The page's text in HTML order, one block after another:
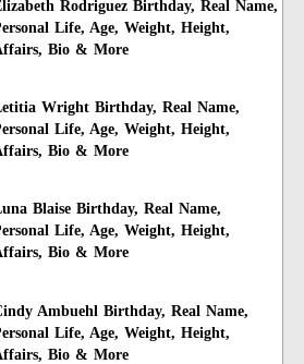
Rodriguez Birthday, Real Name,
Life, Age, Weight, Height,
Bio & More
Wright Birthday, Real Name,
Life, Age, Weight, Height,
Bio & More
Blaise Birthday, Real Name,
Life, Age, Weight, Height,
Bio & More
Ambuehl Birthday, Real Name,
Life, Age, Weight, Height,
Bio & More